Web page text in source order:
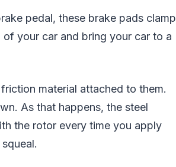
pedal, these brake pads clamp
your car and bring your car to a
material attached to them.
As that happens, the steel
the rotor every time you apply